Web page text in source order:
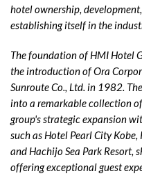
hotel ownership,
establishing itself in the
The foundation of HMI Hotel
the introduction of Ora
Sunroute Co., Ltd. in 1982.
into a remarkable collection
group's strategic expansion
such as Hotel Pearl City Kobe,
and Hachijo Sea Park Resort,
offering exceptional guest